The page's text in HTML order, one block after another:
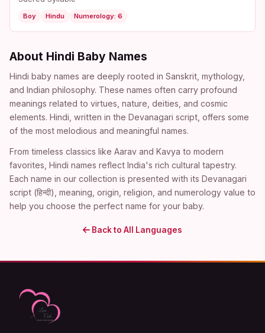
Boy Hindu Numerology: 6
About Hindi Baby Names
Hindi baby names are deeply rooted in Sanskrit, mythology,
and Indian philosophy. These names often carry profound
meanings related to virtues, nature, deities, and cosmic
elements. Hindi, written in the Devanagari script, offers some
of the most melodious and meaningful names.
From timeless classics like Aarav and Kavya to modern
favorites, Hindi names reflect India's rich cultural tapestry.
Each name in our collection is presented with its Devanagari
script (हिन्दी), meaning, origin, religion, and numerology value to
help you choose the perfect name for your baby.
Back to All Languages